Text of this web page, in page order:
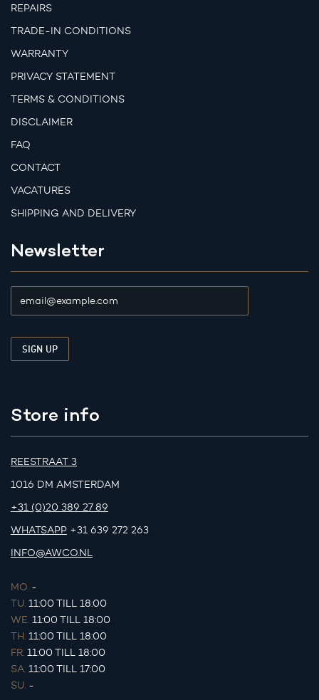
REPAIRS
TRADE-IN CONDITIONS
WARRANTY
PRIVACY STATEMENT
TERMS & CONDITIONS
DISCLAIMER
FAQ
CONTACT
VACATURES
SHIPPING AND DELIVERY
Newsletter
Store info
REESTRAAT 3
1016 DM AMSTERDAM
+31 (0)20 389 27 89
WHATSAPP +31 639 272 263
INFO@AWCO.NL
MO. -
TU. 11:00 TILL 18:00
WE. 11:00 TILL 18:00
TH. 11:00 TILL 18:00
FR. 11:00 TILL 18:00
SA. 11:00 TILL 17:00
SU. -